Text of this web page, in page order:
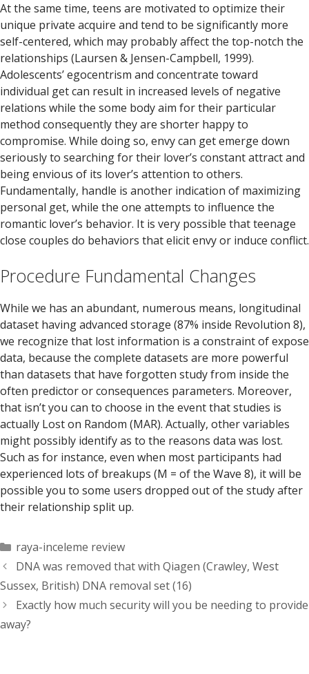
At the same time, teens are motivated to optimize their
unique private acquire and tend to be significantly more
self-centered, which may probably affect the top-notch the
relationships (Laursen & Jensen-Campbell, 1999).
Adolescents’ egocentrism and concentrate toward
individual get can result in increased levels of negative
relations while the some body aim for their particular
method consequently they are shorter happy to
compromise. While doing so, envy can get emerge down
seriously to searching for their lover’s constant attract and
being envious of its lover’s attention to others.
Fundamentally, handle is another indication of maximizing
personal get, while the one attempts to influence the
romantic lover’s behavior. It is very possible that teenage
close couples do behaviors that elicit envy or induce conflict.
Procedure Fundamental Changes
While we has an abundant, numerous means, longitudinal
dataset having advanced storage (87% inside Revolution 8),
we recognize that lost information is a constraint of expose
data, because the complete datasets are more powerful
than datasets that have forgotten study from inside the
often predictor or consequences parameters. Moreover,
that isn’t you can to choose in the event that studies is
actually Lost on Random (MAR). Actually, other variables
might possibly identify as to the reasons data was lost.
Such as for instance, even when most participants had
experienced lots of breakups (M = of the Wave 8), it will be
possible you to some users dropped out of the study after
their relationship split up.
Categorías
raya-inceleme review
DNA was removed that with Qiagen (Crawley, West
Sussex, British) DNA removal set (16)
Exactly how much security will you be needing to provide
away?